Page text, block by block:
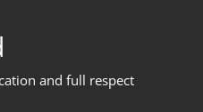
and full respect